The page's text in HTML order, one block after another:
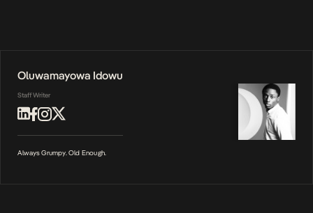
Oluwamayowa Idowu
Staff Writer
Always Grumpy. Old Enough.